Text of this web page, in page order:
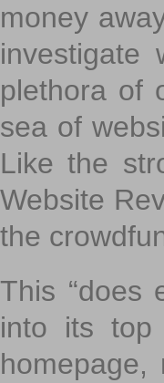
money
investigate
plethora of
sea of
Like the
Website
the
This “does
into its top